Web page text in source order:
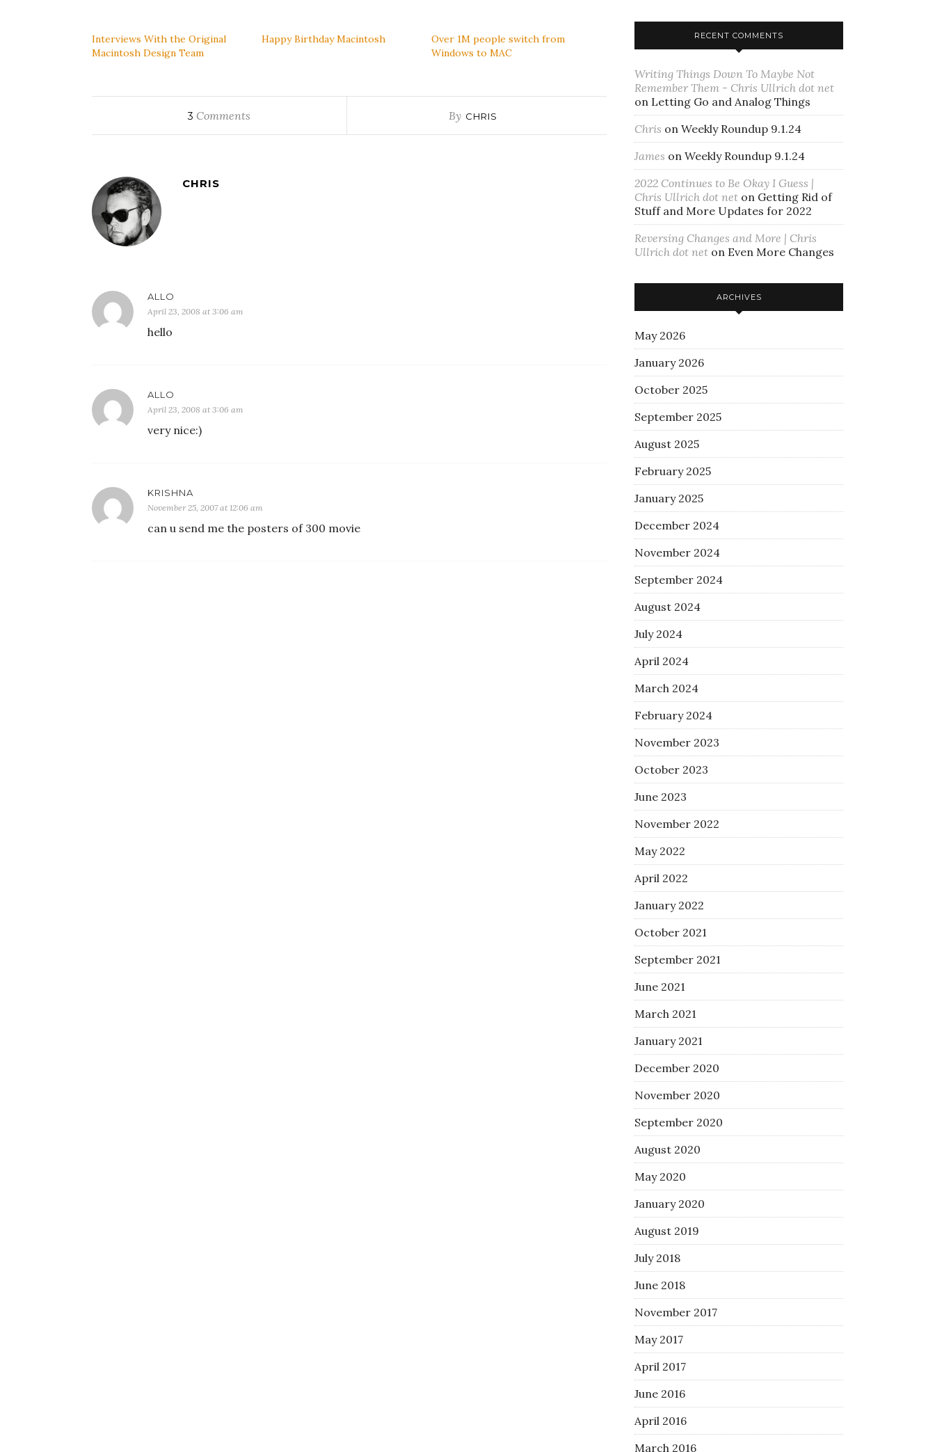
Interviews With the Original
Macintosh Design Team
Happy Birthday Macintosh
Over 1M people switch from
Windows to MAC
3 Comments By CHRIS
CHRIS
ALLO
April 23, 2008 at 3:06 am
hello
ALLO
April 23, 2008 at 3:06 am
very nice:)
KRISHNA
November 25, 2007 at 12:06 am
can u send me the posters of 300 movie
RECENT COMMENTS
Writing Things Down To Maybe Not
Remember Them - Chris Ullrich dot net
on Letting Go and Analog Things
Chris on Weekly Roundup 9.1.24
James on Weekly Roundup 9.1.24
2022 Continues to Be Okay I Guess |
Chris Ullrich dot net on Getting Rid of
Stuff and More Updates for 2022
Reversing Changes and More | Chris
Ullrich dot net on Even More Changes
ARCHIVES
May 2026
January 2026
October 2025
September 2025
August 2025
February 2025
January 2025
December 2024
November 2024
September 2024
August 2024
July 2024
April 2024
March 2024
February 2024
November 2023
October 2023
June 2023
November 2022
May 2022
April 2022
January 2022
October 2021
September 2021
June 2021
March 2021
January 2021
December 2020
November 2020
September 2020
August 2020
May 2020
January 2020
August 2019
July 2018
June 2018
November 2017
May 2017
April 2017
June 2016
April 2016
March 2016